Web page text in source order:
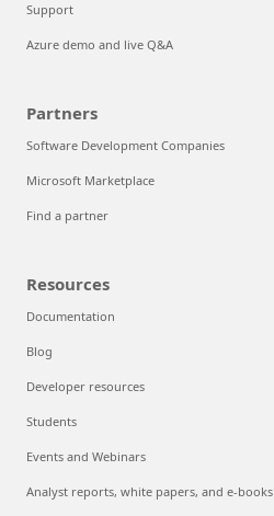
Support
Azure demo and live Q&A
Partners
Software Development Companies
Microsoft Marketplace
Find a partner
Resources
Documentation
Blog
Developer resources
Students
Events and Webinars
Analyst reports, white papers, and e-books